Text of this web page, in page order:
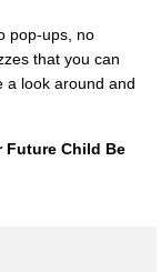
pop-ups, no
that you can
a look around and
Future Child Be